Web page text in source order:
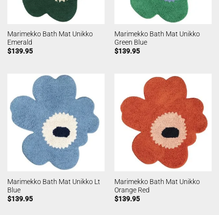
Marimekko Bath Mat Unikko
Emerald
$139.95
Marimekko Bath Mat Unikko
Green Blue
$139.95
Marimekko Bath Mat Unikko Lt
Blue
$139.95
Marimekko Bath Mat Unikko
Orange Red
$139.95